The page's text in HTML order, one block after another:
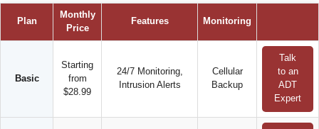
Plan
Monthly
Price
Features Monitoring
Basic
Starting
from
$28.99
24/7 Monitoring,
Intrusion Alerts
Cellular
Backup
Talk
to an
ADT
Expert